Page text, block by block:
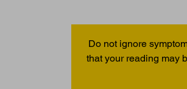
Do not ignore
that your reading may